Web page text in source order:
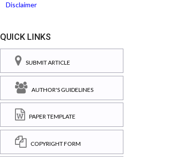
Disclaimer
QUICK LINKS
SUBMIT ARTICLE
AUTHOR'S GUIDELINES
PAPER TEMPLATE
COPYRIGHT FORM